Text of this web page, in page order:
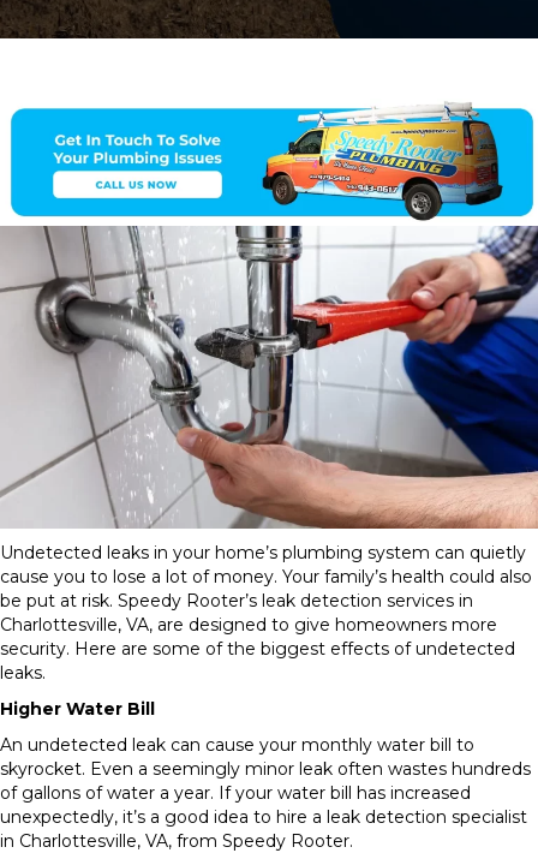
Undetected leaks in your home’s plumbing system can quietly
cause you to lose a lot of money. Your family’s health could also
be put at risk. Speedy Rooter’s leak detection services in
Charlottesville, VA, are designed to give homeowners more
security. Here are some of the biggest effects of undetected
leaks.
Higher Water Bill
An undetected leak can cause your monthly water bill to
skyrocket. Even a seemingly minor leak often wastes hundreds
of gallons of water a year. If your water bill has increased
unexpectedly, it’s a good idea to hire a leak detection specialist
in Charlottesville, VA, from Speedy Rooter.